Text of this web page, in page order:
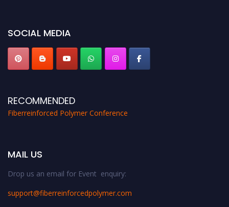
SOCIAL MEDIA
RECOMMENDED
Fiberreinforced Polymer Conference
MAIL US
Drop us an email for Event enquiry:
support@fiberreinforcedpolymer.com